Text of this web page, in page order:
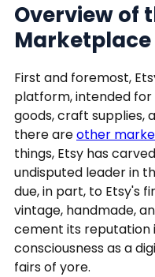
Overview of
Marketplace
First and foremost,
platform, intended for
goods, craft supplies,
there areother
things, Etsy has
undisputed leader in
due, in part, to Etsy's
vintage, handmade,
cement its reputation
consciousness as a
fairs of yore.